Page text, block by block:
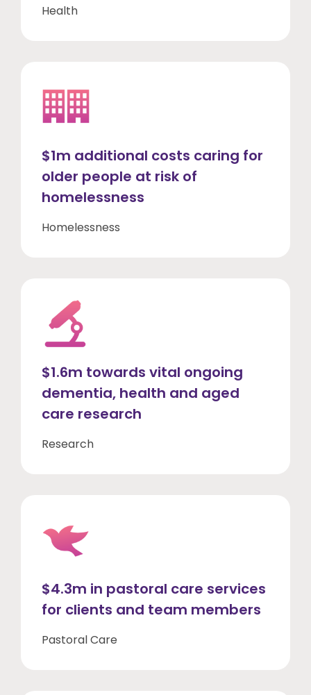
Health
$1m additional costs caring for
older people at risk of
homelessness
Homelessness
$1.6m towards vital ongoing
dementia, health and aged
care research
Research
$4.3m in pastoral care services
for clients and team members
Pastoral Care